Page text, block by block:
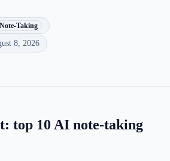
Note-Taking
8, 2026
top 10 AI note-taking